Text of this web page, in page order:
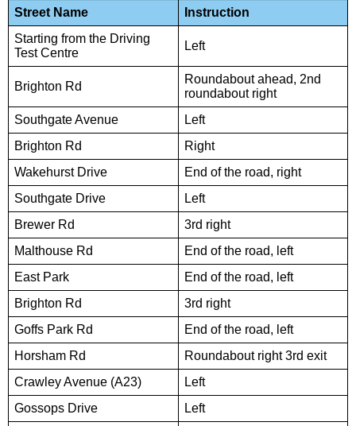
Street Name
Instruction
Starting from the Driving
Test Centre
Left
Brighton Rd
Roundabout ahead, 2nd
roundabout right
Southgate Avenue
Left
Brighton Rd
Right
Wakehurst Drive
End of the road, right
Southgate Drive
Left
Brewer Rd
3rd right
Malthouse Rd
End of the road, left
East Park
End of the road, left
Brighton Rd
3rd right
Goffs Park Rd
End of the road, left
Horsham Rd
Roundabout right 3rd exit
Crawley Avenue (A23)
Left
Gossops Drive
Left